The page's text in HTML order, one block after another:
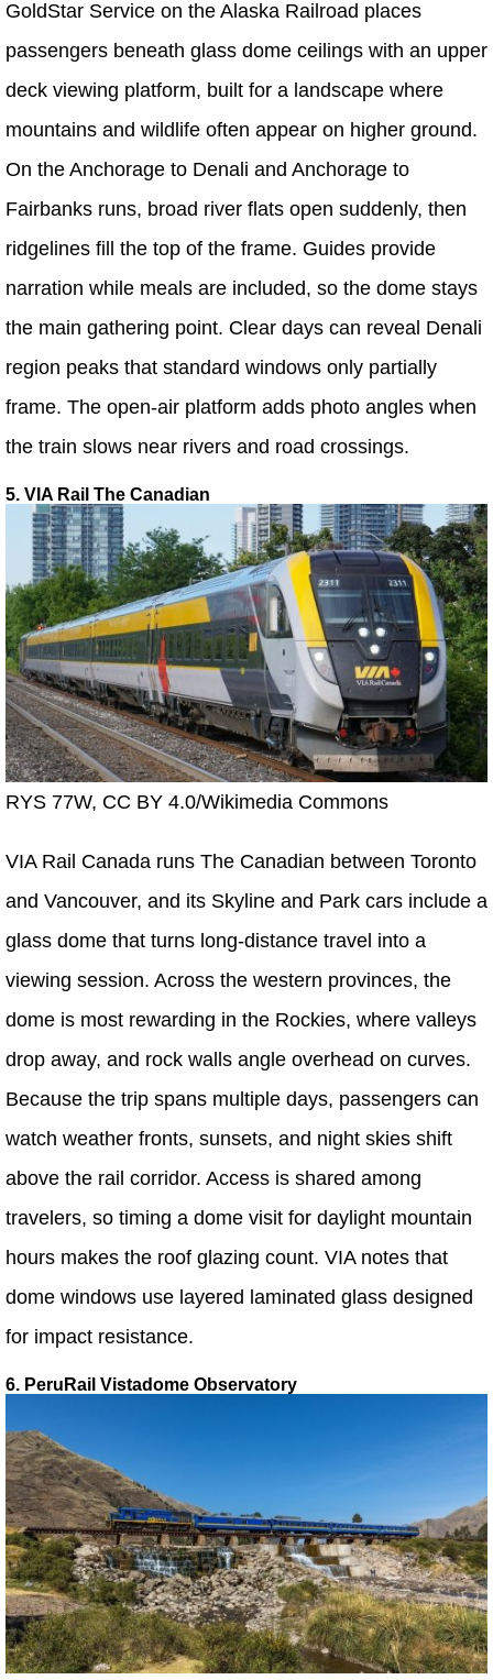
GoldStar Service on the Alaska Railroad places
passengers beneath glass dome ceilings with an upper
deck viewing platform, built for a landscape where
mountains and wildlife often appear on higher ground.
On the Anchorage to Denali and Anchorage to
Fairbanks runs, broad river flats open suddenly, then
ridgelines fill the top of the frame. Guides provide
narration while meals are included, so the dome stays
the main gathering point. Clear days can reveal Denali
region peaks that standard windows only partially
frame. The open-air platform adds photo angles when
the train slows near rivers and road crossings.
5. VIA Rail The Canadian
RYS 77W, CC BY 4.0/Wikimedia Commons
VIA Rail Canada runs The Canadian between Toronto
and Vancouver, and its Skyline and Park cars include a
glass dome that turns long-distance travel into a
viewing session. Across the western provinces, the
dome is most rewarding in the Rockies, where valleys
drop away, and rock walls angle overhead on curves.
Because the trip spans multiple days, passengers can
watch weather fronts, sunsets, and night skies shift
above the rail corridor. Access is shared among
travelers, so timing a dome visit for daylight mountain
hours makes the roof glazing count. VIA notes that
dome windows use layered laminated glass designed
for impact resistance.
6. PeruRail Vistadome Observatory